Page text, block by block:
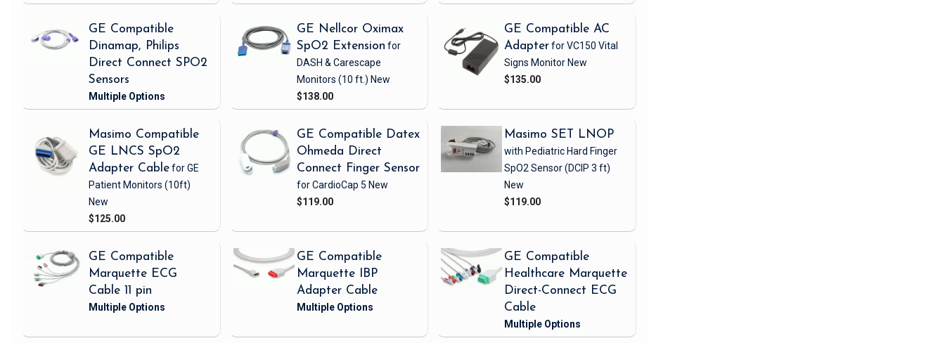
GE Compatible
Dinamap, Philips
Direct Connect SPO2
Sensors
GE Nellcor Oximax
SpO2 Extension for
DASH & Carescape
Monitors (10 ft.) New
$138.00
GE Compatible AC
Adapterfor VC150 Vital
Signs Monitor New
$135.00
Masimo Compatible
GE LNCS SpO2
Adapter Cablefor GE
Patient Monitors (10ft)
New
$125.00
GE Compatible Datex
Ohmeda Direct
Connect Finger Sensor
for CardioCap 5 New
$119.00
Masimo SET LNOP
with Pediatric Hard Finger
SpO2 Sensor(DCIP 3 ft)
New
$119.00
GE Compatible
Marquette ECG
Cable 11 pin
GE Compatible
Marquette IBP
Adapter Cable
GE Compatible
Healthcare Marquette
Direct-Connect ECG
Cable